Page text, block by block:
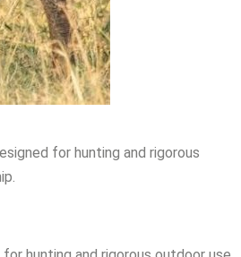
for hunting and rigorous